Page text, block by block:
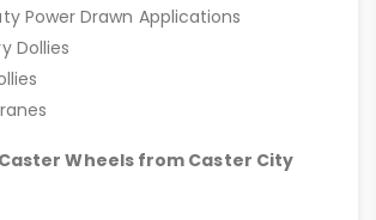
Power Drawn Applications
Dollies
Wheels from Caster City